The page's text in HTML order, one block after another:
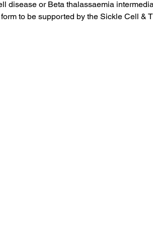
disease or Beta thalassaemia
to be supported by the Sickle Cell &